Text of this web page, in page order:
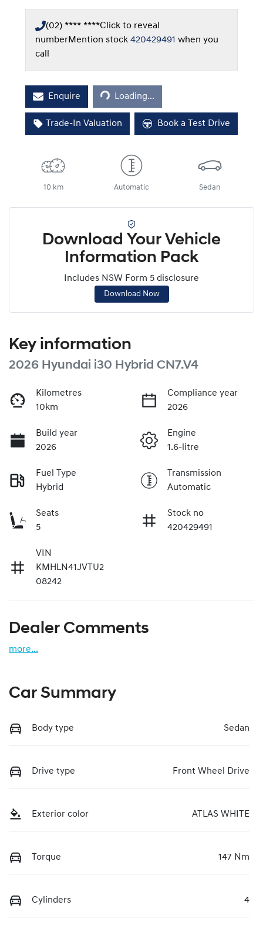
(02) **** ****Click to reveal
numberMention stock 420429491 when you
call
Enquire Loading...
Loading...
Trade-In Valuation Book a Test Drive
10 km Automatic Sedan
Download Your Vehicle
Information Pack
Includes NSW Form 5 disclosure
Download Now
Key information
2026 Hyundai i30 Hybrid CN7.V4
Kilometres
10km
Compliance year
2026
Build year
2026
Engine
1.6-litre
Fuel Type
Hybrid
Transmission
Automatic
Seats
5
Stock no
420429491
VIN
KMHLN41JVTU2
08242
Dealer Comments
more...
Car Summary
Body type Sedan
Drive type Front Wheel Drive
Exterior color ATLAS WHITE
Torque 147 Nm
Cylinders 4